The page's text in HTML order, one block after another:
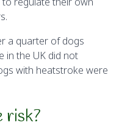
a quarter of dogs
in the UK did not
with heatstroke were
risk?